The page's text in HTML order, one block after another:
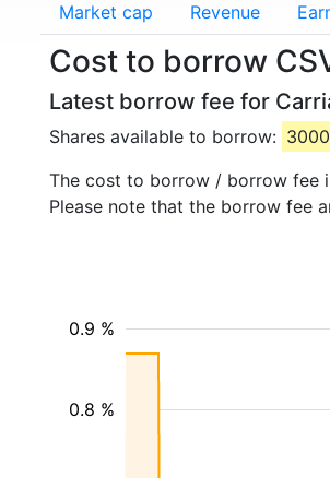
Market cap Revenue
Cost to borrow
Latest borrow fee for
Shares available to borrow:
The cost to borrow / borrow fee
Please note that the borrow fee
0.8 %
0.9 %